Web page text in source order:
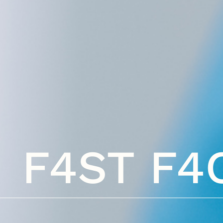
F4ST